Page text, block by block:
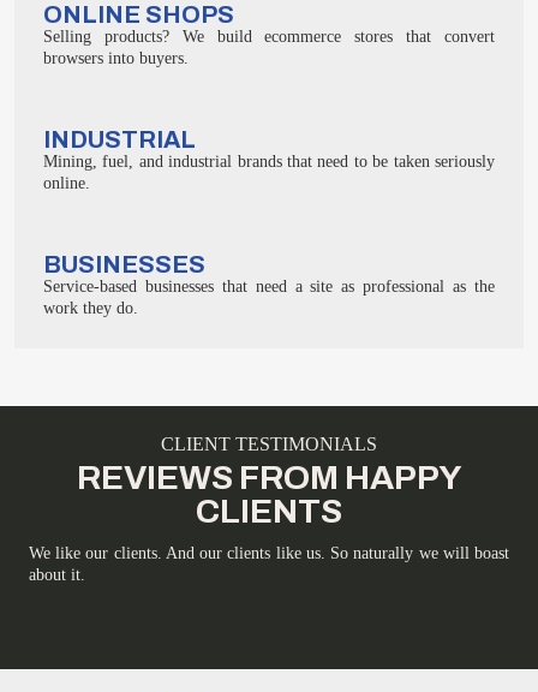
ONLINE SHOPS
Selling products? We build ecommerce stores that convert
browsers into buyers.
INDUSTRIAL
Mining, fuel, and industrial brands that need to be taken seriously
online.
BUSINESSES
Service-based businesses that need a site as professional as the
work they do.
CLIENT TESTIMONIALS
REVIEWS FROM HAPPY
CLIENTS
We like our clients. And our clients like us. So naturally we will boast
about it.